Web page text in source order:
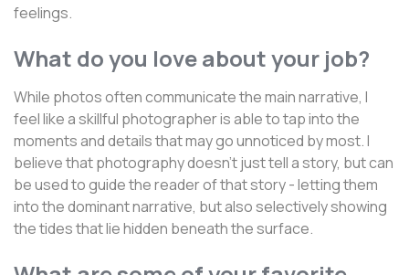
feelings.
What do you love about your job?
While photos often communicate the main narrative, I
feel like a skillful photographer is able to tap into the
moments and details that may go unnoticed by most. I
believe that photography doesn't just tell a story, but can
be used to guide the reader of that story - letting them
into the dominant narrative, but also selectively showing
the tides that lie hidden beneath the surface.